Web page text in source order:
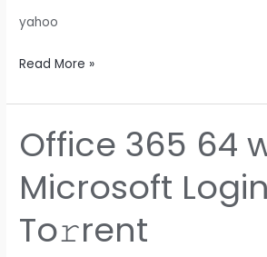
yahoo
Read More »
Office 365 64
Microsoft
To𝚛rent
Office
365
64
without
Microsoft
Login